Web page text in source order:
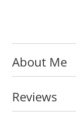
About Me
Reviews